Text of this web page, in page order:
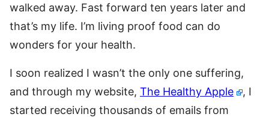
walked away. Fast forward ten years later and
that’s my life. I’m living proof food can do
wonders for your health.
I soon realized I wasn’t the only one suffering,
and through my website, The Healthy Apple
, I
started receiving thousands of emails from